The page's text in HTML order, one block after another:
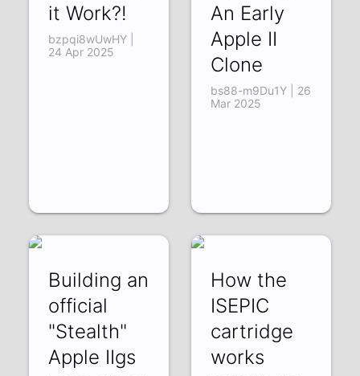
it Work?!
bzpqi8wUwHY |
24 Apr 2025
An Early
Apple II
Clone
bs88-m9Du1Y | 26
Mar 2025
Building an
official
"Stealth"
Apple IIgs
How the
ISEPIC
cartridge
works